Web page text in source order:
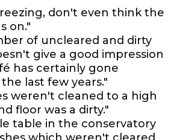
don't even think the
on."
of uncleared and dirty
give a good impression
has certainly gone
last few years."
weren't cleaned to a high
floor was a dirty."
table in the conservatory